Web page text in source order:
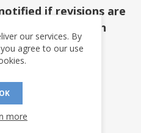
if revisions are
(requires an
our services. By
agree to our use
OK
more